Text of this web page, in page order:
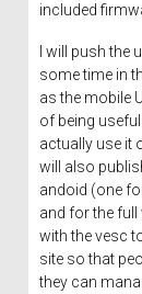
included
I will push the
some time in
as the mobile
of being
actually use it
will also
andoid (one
and for the
with the vesc
site so that
they can